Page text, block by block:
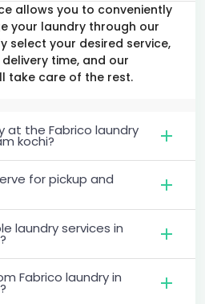
allows you to conveniently
your laundry through our
select your desired service,
time, and our
take care of the rest.
at the Fabrico laundry
kochi?
for pickup and
laundry services in
Fabrico laundry in